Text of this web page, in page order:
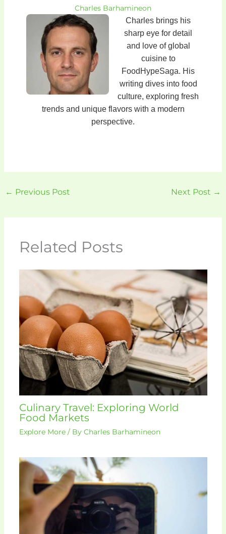
Charles Barhamineon
Charles brings his
sharp eye for detail
and love of global
cuisine to
FoodHypeSaga. His
writing dives into food
culture, exploring fresh
trends and unique flavors with a modern
perspective.
← Previous Post Next Post →
Related Posts
Culinary Travel: Exploring World
Food Markets
Explore More/ By Charles Barhamineon